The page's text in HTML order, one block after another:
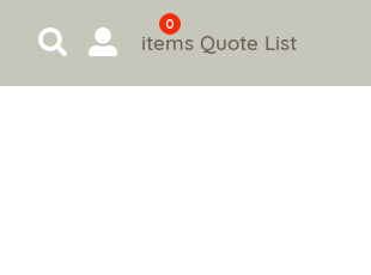
0
items Quote List